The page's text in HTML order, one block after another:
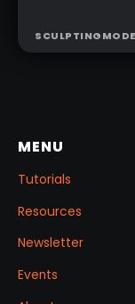
shader
SCULPTING
MENU
Tutorials
Resources
Newsletter
Events